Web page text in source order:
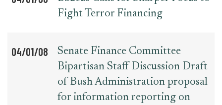
Fight Terror Financing
04/01/08
Senate Finance Committee
Bipartisan Staff Discussion Draft
of Bush Administration proposal
for information reporting on